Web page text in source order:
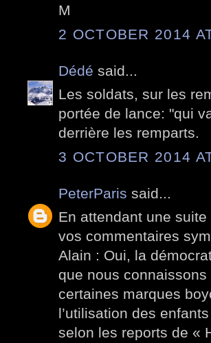
M
2 OCTOBER 2014
Dédé said...
Les soldats, sur les
portée de lance: "qui
derrière les remparts.
3 OCTOBER 2014
PeterParis said...
En attendant une
vos commentaires
Alain : Oui, la
que nous
certaines marques
l’utilisation des
selon les reports de «